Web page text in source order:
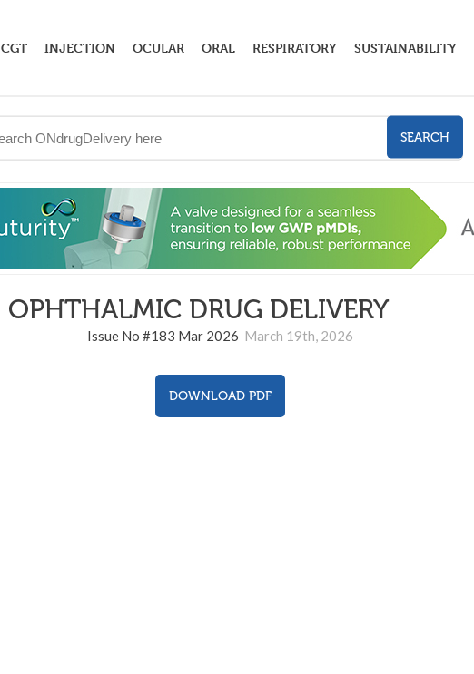
CGT INJECTION OCULAR ORAL RESPIRATORY SUSTAINABILITY
SEARCH
OPHTHALMIC DRUG DELIVERY183
Issue No #183 Mar 2026 March 19th, 2026
DOWNLOAD PDF